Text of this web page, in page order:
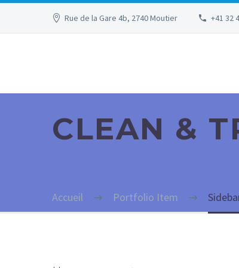
Rue de la Gare 4b, 2740 Moutier +41 32
CLEAN &
Accueil Portfolio Item